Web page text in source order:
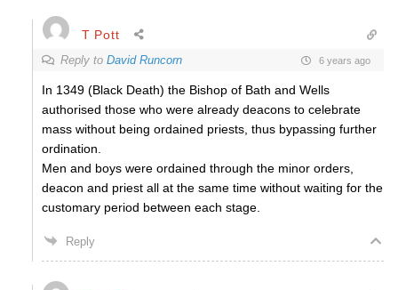
T Pott
Reply to David Runcorn 6 years ago
In 1349 (Black Death) the Bishop of Bath and Wells
authorised those who were already deacons to celebrate
mass without being ordained priests, thus bypassing further
ordination.
Men and boys were ordained through the minor orders,
deacon and priest all at the same time without waiting for the
customary period between each stage.
Reply